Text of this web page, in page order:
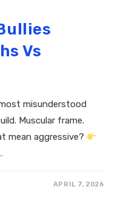
Vs
misunderstood
Muscular frame.
mean aggressive?
APRIL 7, 2026